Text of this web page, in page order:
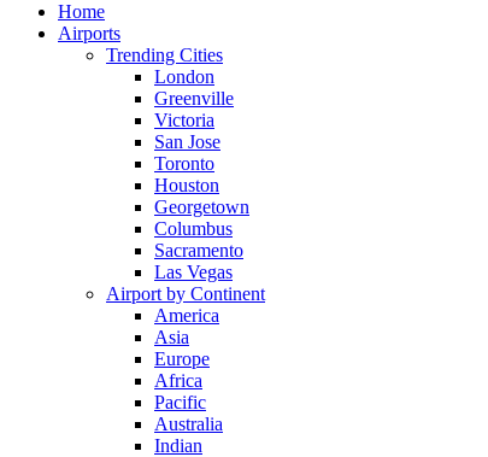
Home
Airports
Trending Cities
London
Greenville
Victoria
San Jose
Toronto
Houston
Georgetown
Columbus
Sacramento
Las Vegas
Airport by Continent
America
Asia
Europe
Africa
Pacific
Australia
Indian